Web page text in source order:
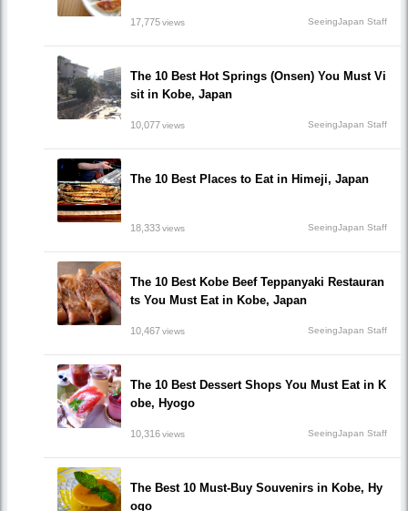
17,775views SeeingJapan Staff
The 10 Best Hot Springs (Onsen) You Must Vi
sit in Kobe, Japan
10,077views SeeingJapan Staff
The 10 Best Places to Eat in Himeji, Japan
18,333views SeeingJapan Staff
The 10 Best Kobe Beef Teppanyaki Restauran
ts You Must Eat in Kobe, Japan
10,467views SeeingJapan Staff
The 10 Best Dessert Shops You Must Eat in K
obe, Hyogo
10,316views SeeingJapan Staff
The Best 10 Must-Buy Souvenirs in Kobe, Hy
ogo